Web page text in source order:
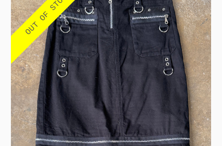
OUT OF STOCK